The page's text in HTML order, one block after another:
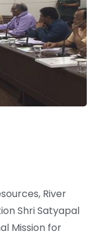
River
Shri Satyapal
Mission for